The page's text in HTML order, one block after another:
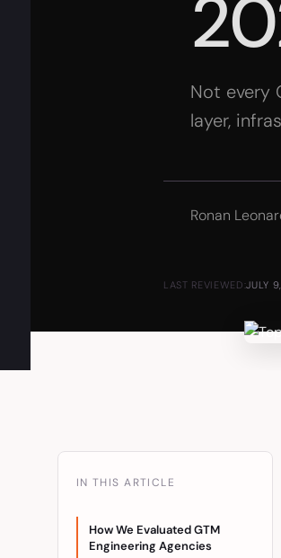
Not every
layer,
Ronan
LAST REVIEWED:JULY
IN THIS ARTICLE
How We Evaluated GTM
Engineering Agencies